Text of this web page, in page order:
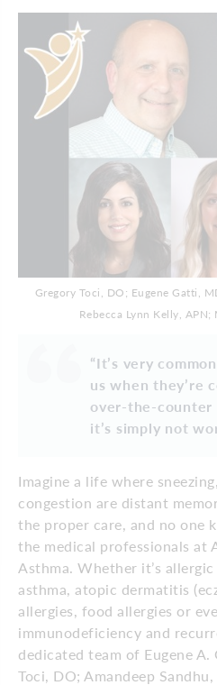
Gregory Toci, DO; Eugene Gatti,
Rebecca Lynn Kelly, APN;
“It’s very
us when they’re
over-the-counter
it’s simply not
Imagine a life where
congestion are distant
the proper care, and no one
the medical professionals at
Asthma. Whether it’s
asthma, atopic dermatitis
allergies, food allergies or
immunodeficiency and
dedicated team of Eugene
Toci, DO; Amandeep